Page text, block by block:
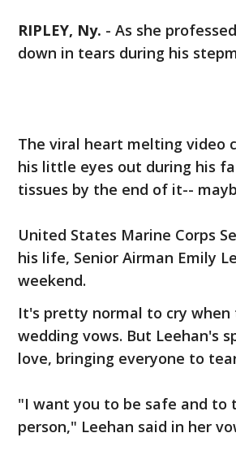
RIPLEY, Ny. - As she
down in tears during his
The viral heart melting video
his little eyes out during his
tissues by the end of it--
United States Marine Corps
his life, Senior Airman Emily
weekend.
It's pretty normal to cry
wedding vows. But Leehan's
love, bringing everyone to
"I want you to be safe and to
person," Leehan said in her